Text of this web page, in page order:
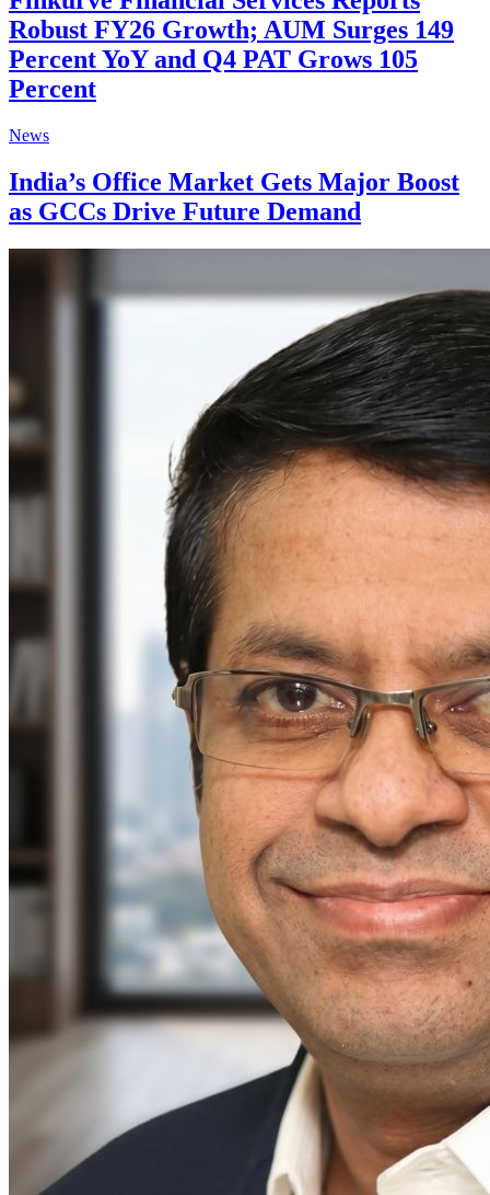
Robust FY26 Growth; AUM Surges 149
Percent YoY and Q4 PAT Grows 105
Percent
News
India’s Office Market Gets Major Boost
as GCCs Drive Future Demand